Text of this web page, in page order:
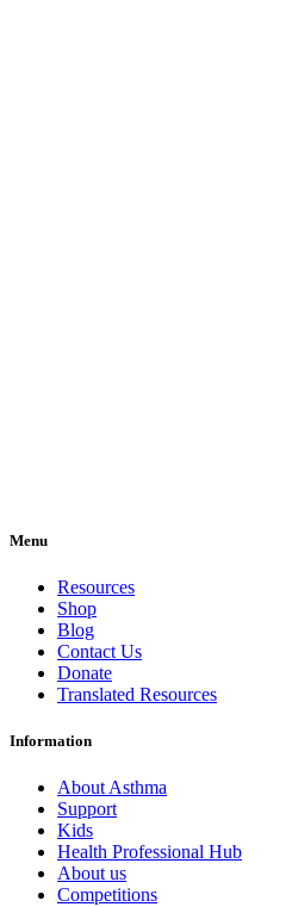
Menu
Resources
Shop
Blog
Contact Us
Donate
Translated Resources
Information
About Asthma
Support
Kids
Health Professional Hub
About us
Competitions